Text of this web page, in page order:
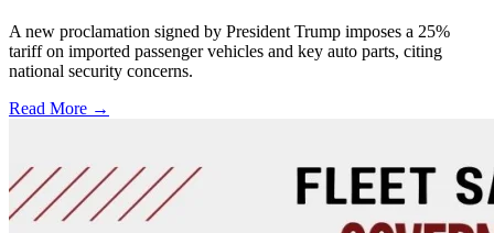
A new proclamation signed by President Trump imposes a 25%
tariff on imported passenger vehicles and key auto parts, citing
national security concerns.
Read More →